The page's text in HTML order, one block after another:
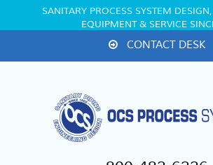
SANITARY PROCESS SYSTEM
EQUIPMENT & SERVICE
CONTACT DESK